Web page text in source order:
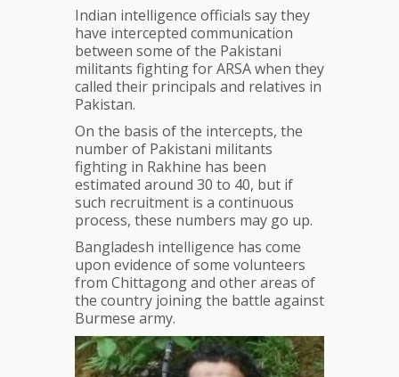
Indian intelligence officials say they
have intercepted communication
between some of the Pakistani
militants fighting for ARSA when they
called their principals and relatives in
Pakistan.
On the basis of the intercepts, the
number of Pakistani militants
fighting in Rakhine has been
estimated around 30 to 40, but if
such recruitment is a continuous
process, these numbers may go up.
Bangladesh intelligence has come
upon evidence of some volunteers
from Chittagong and other areas of
the country joining the battle against
Burmese army.